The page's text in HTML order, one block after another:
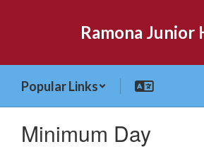
Ramona Junior
Popular Links
Minimum Day